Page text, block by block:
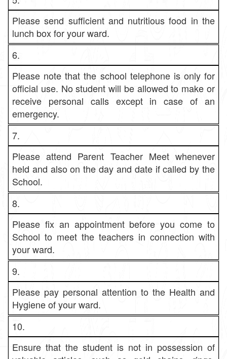
Please send sufficient and nutritious food in the
lunch box for your ward.
6.
Please note that the school telephone is only for
official use. No student will be allowed to make or
receive personal calls except in case of an
emergency.
7.
Please attend Parent Teacher Meet whenever
held and also on the day and date if called by the
School.
8.
Please fix an appointment before you come to
School to meet the teachers in connection with
your ward.
9.
Please pay personal attention to the Health and
Hygiene of your ward.
10.
Ensure that the student is not in possession of